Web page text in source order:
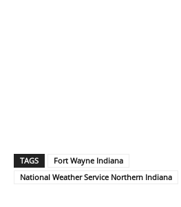
TAGS
Fort Wayne Indiana
National Weather Service Northern Indiana